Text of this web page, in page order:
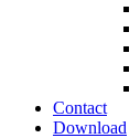
Contact
Download